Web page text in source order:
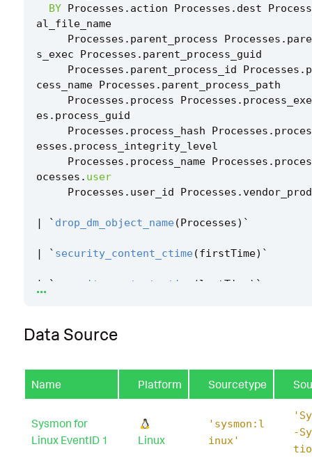
BY Processes . action Processes . dest
al_file_name
Processes . parent_process Processes .
s_exec
Processes . parent_process_guid
Processes . parent_process_id Processes .
cess_name Processes . parent_process_path
Processes . process Processes .
es . process_guid
Processes . process_hash Processes .
esses . process_integrity_level
Processes . process_name Processes .
ocesses . user
Processes . user_id Processes .
| ` drop_dm_object_name (Processes) `
| ` security_content_ctime (firstTime) `
| ` security_content_ctime (lastTime ) `
...
Data Source
Name Platform Sourcetype
Sysmon for
Linux EventID 1
Linux
'sysmon:l
inux'
-